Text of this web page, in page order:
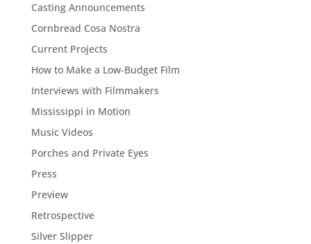
Casting Announcements
Cornbread Cosa Nostra
Current Projects
How to Make a Low-Budget Film
Interviews with Filmmakers
Mississippi in Motion
Music Videos
Porches and Private Eyes
Press
Preview
Retrospective
Silver Slipper